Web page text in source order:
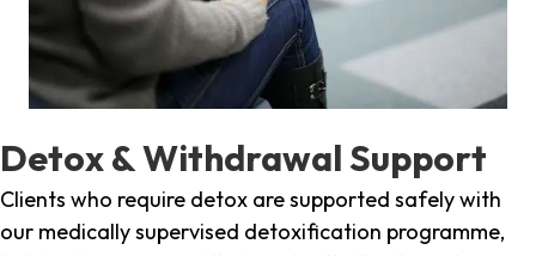
Detox & Withdrawal Support
Clients who require detox are supported safely with
our medically supervised detoxification programme,